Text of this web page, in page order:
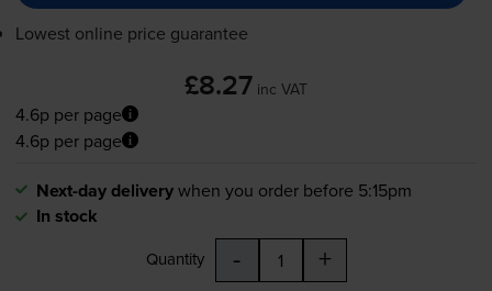
Lowest online price guarantee
£8.27 inc VAT
4.6p per page
4.6p per page
Next-day deliverywhen you order before 5:15pm
In stock
Quantity - +